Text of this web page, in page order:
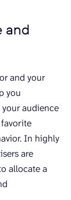
and
and your
you
audience
In highly
are
allocate a